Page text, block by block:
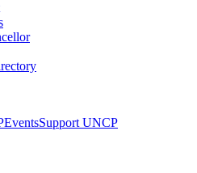
EventsSupport UNCP